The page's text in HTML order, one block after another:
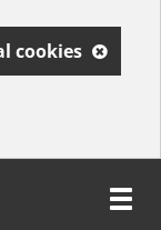
cookies
Toggle